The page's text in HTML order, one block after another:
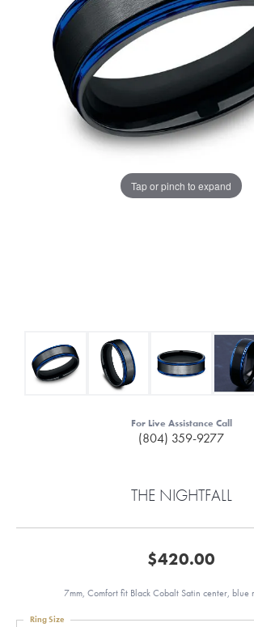
Tap or pinch to expand
For Live Assistance Call
(804) 359-9277
THE NIGHTFALL
$420.00
7mm, Comfort fit Black Cobalt Satin center, blue
Ring Size